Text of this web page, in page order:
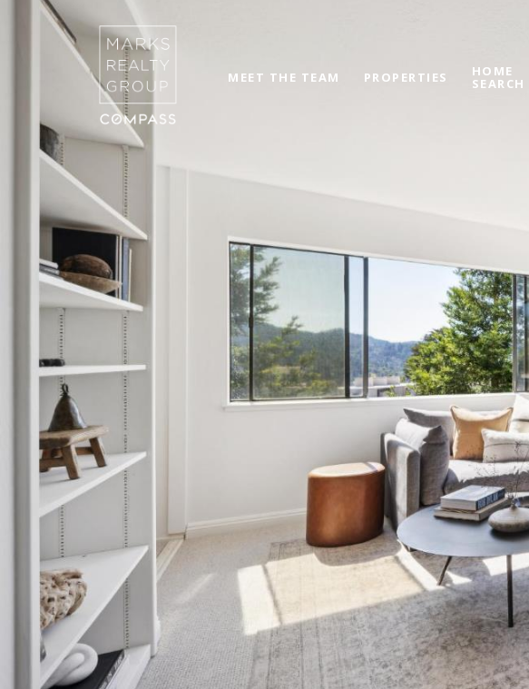
MEET THE TEAM PROPERTIES HOME
SEARCH